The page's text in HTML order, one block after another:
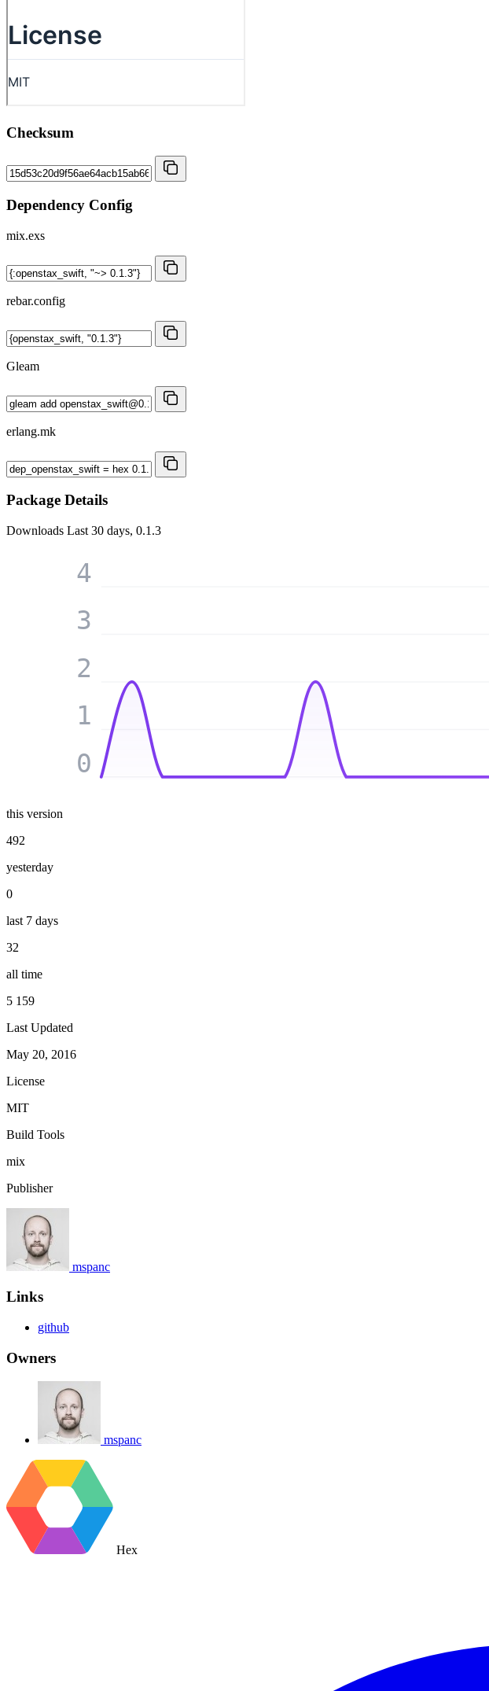
Checksum
Dependency Config
mix.exs
rebar.config
Gleam
erlang.mk
Package Details
Downloads Last 30 days, 0.1.3
0
1
2
3
4
this version
492
yesterday
0
last 7 days
32
all time
5 159
Last Updated
May 20, 2016
License
MIT
Build Tools
mix
Publisher
mspanc
Links
github
Owners
mspanc
Hex